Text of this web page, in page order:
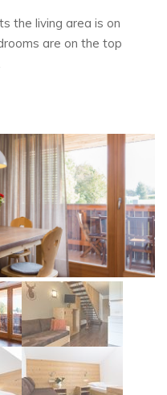
the living area is on
are on the top